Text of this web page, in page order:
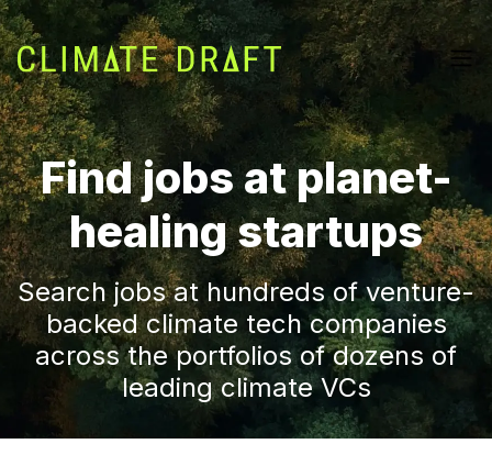
Find jobs at planet-
healing startups
Search jobs at hundreds of venture-
backed climate tech companies
across the portfolios of dozens of
leading climate VCs